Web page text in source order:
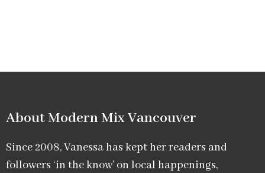
About Modern Mix Vancouver​
Since 2008, Vanessa has kept her readers and
followers ‘in the know’ on local happenings,